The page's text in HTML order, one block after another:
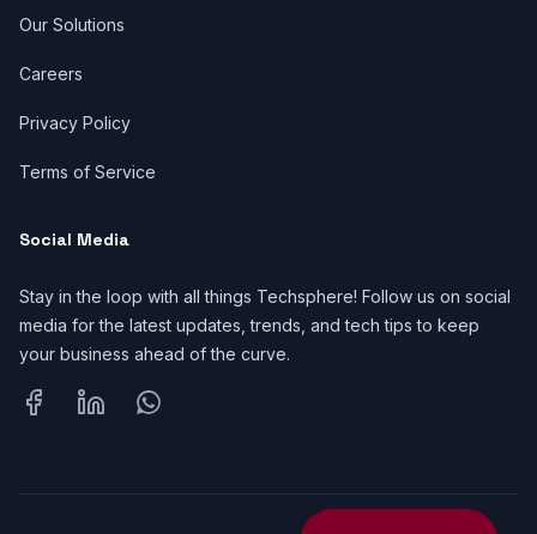
Our Solutions
Careers
Privacy Policy
Terms of Service
Social Media
Stay in the loop with all things Techsphere! Follow us on social
media for the latest updates, trends, and tech tips to keep
your business ahead of the curve.
FacebookLinkedInWhatsApp